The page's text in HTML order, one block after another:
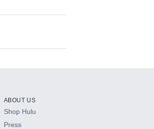
ABOUT US
Shop Hulu
Press